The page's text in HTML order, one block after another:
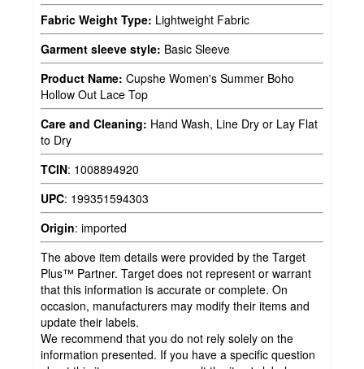
Fabric Weight Type: Lightweight Fabric
Garment sleeve style: Basic Sleeve
Product Name: Cupshe Women's Summer Boho
Hollow Out Lace Top
Care and Cleaning: Hand Wash, Line Dry or Lay Flat
to Dry
TCIN: 1008894920
UPC: 199351594303
Origin: imported
The above item details were provided by the Target
Plus™ Partner. Target does not represent or warrant
that this information is accurate or complete. On
occasion, manufacturers may modify their items and
update their labels.
We recommend that you do not rely solely on the
information presented. If you have a specific question